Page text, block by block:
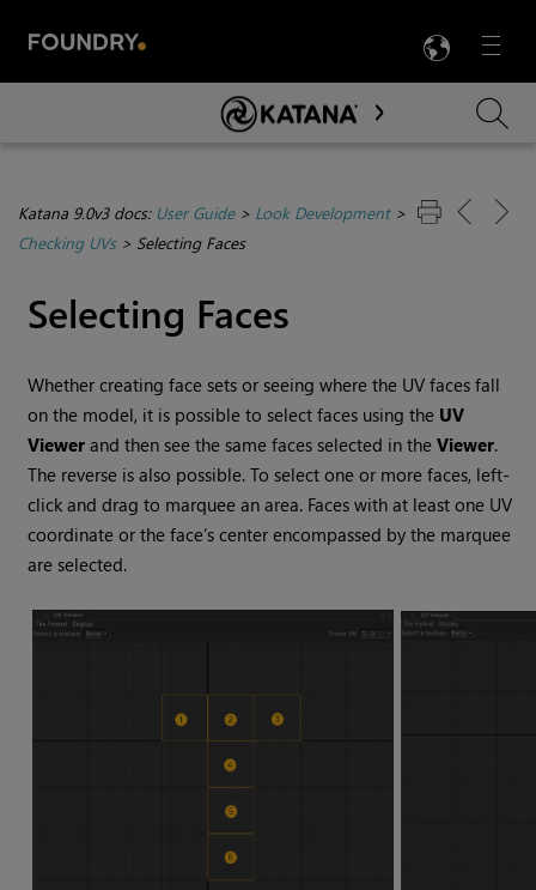
Menu

Skip To Main Content
Katana 9.0v3 docs: User Guide> Look Development>
Checking UVs> Selecting Faces
Selecting Faces
Whether creating face sets or seeing where the UV faces fall
on the model, it is possible to select faces using the UV
Viewer and then see the same faces selected in theViewer.
The reverse is also possible. To select one or more faces, left-
click and drag to marquee an area. Faces with at least one UV
coordinate or the face’s center encompassed by the marquee
are selected.